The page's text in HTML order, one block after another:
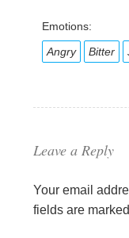
Emotions:
Angry
Bitter
Leave a Reply
Your email
fields are